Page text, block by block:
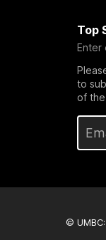
Top
Enter
to
of
©